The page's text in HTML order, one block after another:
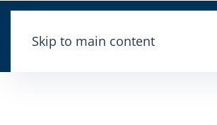
Skip to main content